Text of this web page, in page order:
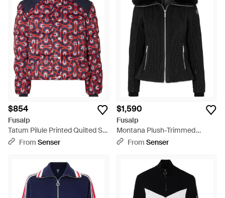
$854
Fusalp
Tatum Pilule Printed Quilted Ski
Jacket - Red
From Senser
$1,590
Fusalp
Montana Plush-Trimmed
Paneled Quilted Padded Ski
From Senser